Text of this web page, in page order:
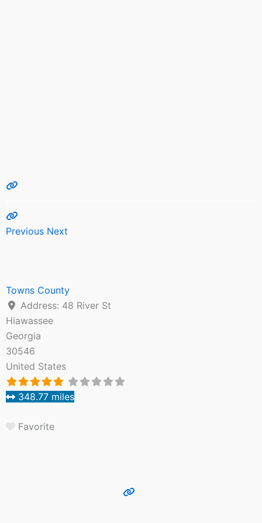
Previous Next
Towns County
Address: 48 River St
Hiawassee
Georgia
30546
United States
348.77 miles
Favorite